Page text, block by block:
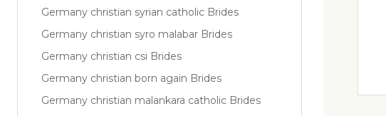
Germany christian syrian catholic Brides
Germany christian syro malabar Brides
Germany christian csi Brides
Germany christian born again Brides
Germany christian malankara catholic Brides